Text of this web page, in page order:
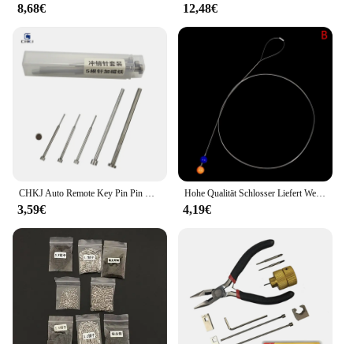
8,68€ 12,48€
3,59€
Hohe Qualität Schlosser Liefert Werkzeuge Edelstahl Stahl Draht Ball Für Auto Tür 60CM/100CM
4,19€